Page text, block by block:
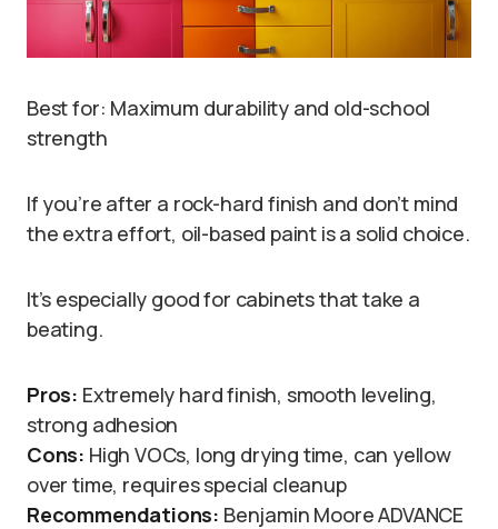
Best for: Maximum durability and old-school
strength
If you’re after a rock-hard finish and don’t mind
the extra effort, oil-based paint is a solid choice.
It’s especially good for cabinets that take a
beating.
Pros: Extremely hard finish, smooth leveling,
strong adhesion
Cons: High VOCs, long drying time, can yellow
over time, requires special cleanup
Recommendations: Benjamin Moore ADVANCE